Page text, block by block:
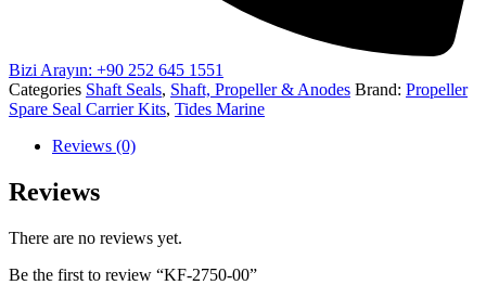
Bizi Arayın: +90 252 645 1551
Categories Shaft Seals, Shaft, Propeller & Anodes Brand: Propeller
Spare Seal Carrier Kits, Tides Marine
Reviews (0)
Reviews
There are no reviews yet.
Be the first to review “KF-2750-00”